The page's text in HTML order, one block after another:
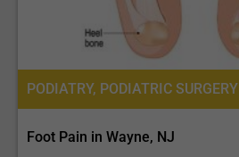
PODIATRY, PODIATRIC SURGERY
Foot Pain in Wayne, NJ